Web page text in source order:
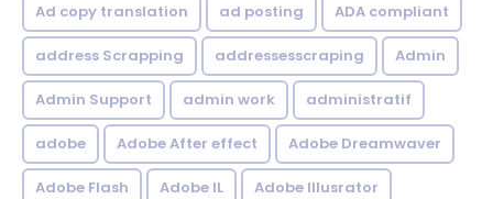
Ad copy translation ad posting ADA compliant
address Scrapping addressesscraping Admin
Admin Support admin work administratif
adobe Adobe After effect Adobe Dreamwaver
Adobe Flash Adobe IL Adobe Illusrator